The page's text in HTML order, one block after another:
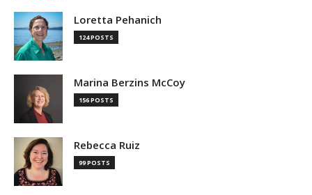
Loretta Pehanich
124 POSTS
Marina Berzins McCoy
156 POSTS
Rebecca Ruiz
99 POSTS